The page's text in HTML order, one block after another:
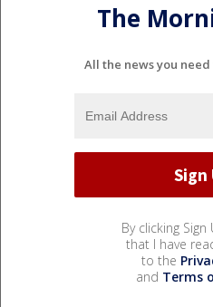
The
All the news you
By clicking
that I have
to the
and Terms